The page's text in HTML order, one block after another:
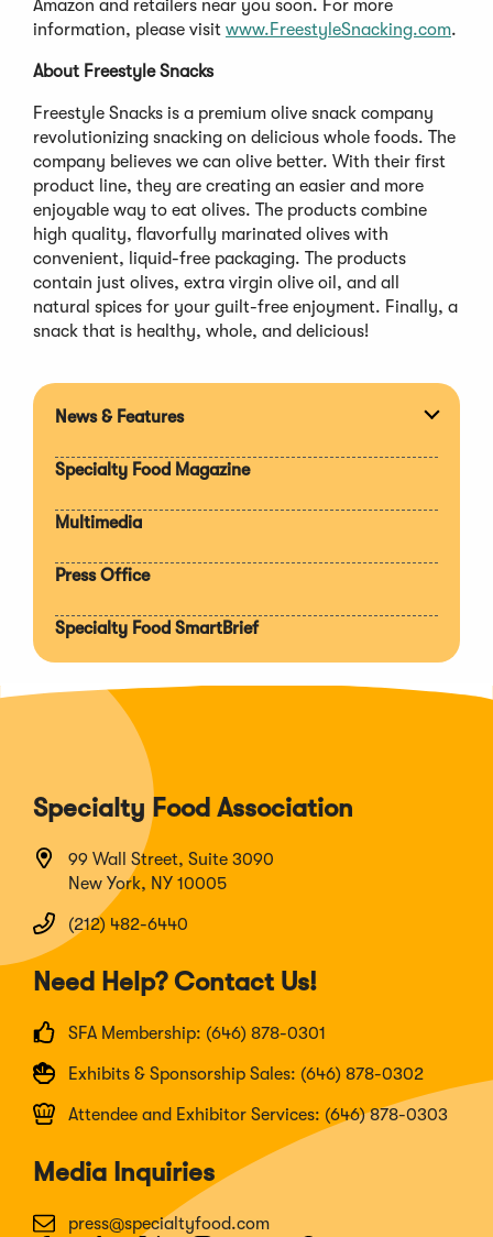
Amazon and retailers near you soon. For more
information, please visit www.FreestyleSnacking.com.
About Freestyle Snacks
Freestyle Snacks is a premium olive snack company
revolutionizing snacking on delicious whole foods. The
company believes we can olive better. With their first
product line, they are creating an easier and more
enjoyable way to eat olives. The products combine
high quality, flavorfully marinated olives with
convenient, liquid-free packaging. The products
contain just olives, extra virgin olive oil, and all
natural spices for your guilt-free enjoyment. Finally, a
snack that is healthy, whole, and delicious!
News & Features
Specialty Food Magazine
Multimedia
Press Office
Specialty Food SmartBrief
Specialty Food Association
99 Wall Street, Suite 3090
New York, NY 10005
(212) 482-6440
Need Help? Contact Us!
SFA Membership: (646) 878-0301
Exhibits & Sponsorship Sales: (646) 878-0302
Attendee and Exhibitor Services: (646) 878-0303
Media Inquiries
press@specialtyfood.com